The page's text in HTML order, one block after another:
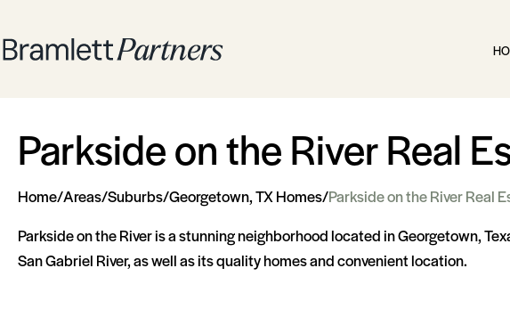
Parkside on the River Real
Home/Areas/Suburbs/Georgetown, TX Homes/Parkside on the River Real
Parkside on the River is a stunning neighborhood located in Georgetown,
San Gabriel River, as well as its quality homes and convenient location.